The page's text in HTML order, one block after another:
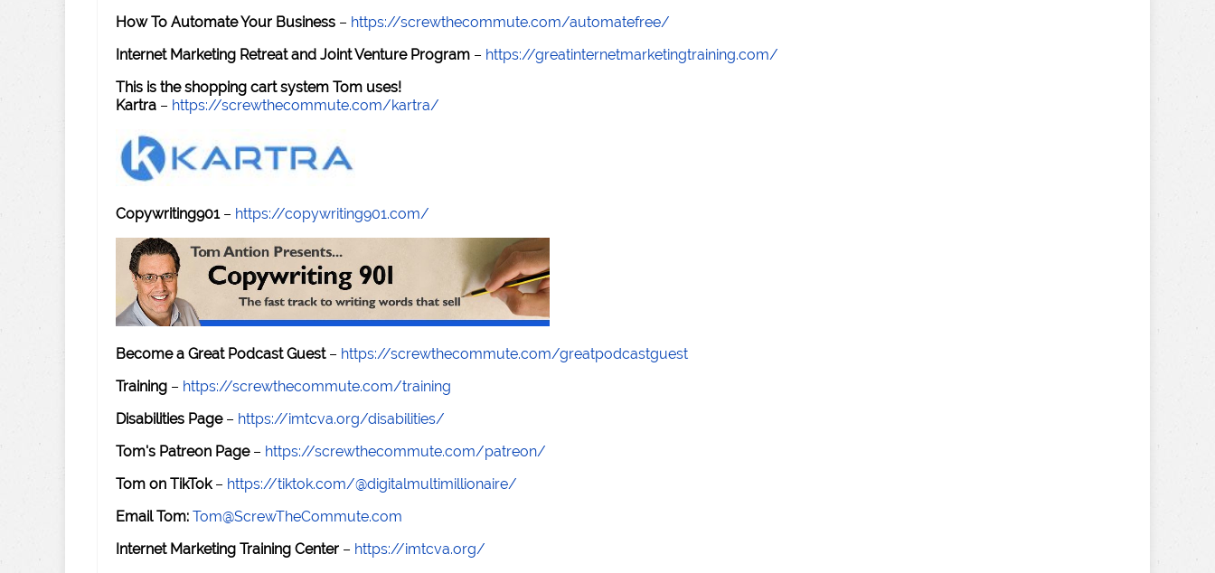
How To Automate Your Business – https://screwthecommute.com/automatefree/
Internet Marketing Retreat and Joint Venture Program – https://greatinternetmarketingtraining.com/
This is the shopping cart system Tom uses!
Kartra – https://screwthecommute.com/kartra/
Copywriting901– https://copywriting901.com/
Become a Great Podcast Guest– https://screwthecommute.com/greatpodcastguest
Training – https://screwthecommute.com/training
Disabilities Page– https://imtcva.org/disabilities/
Tom's Patreon Page– https://screwthecommute.com/patreon/
Tom on TikTok– https://tiktok.com/@digitalmultimillionaire/
Email Tom: Tom@ScrewTheCommute.com
Internet Marketing Training Center – https://imtcva.org/